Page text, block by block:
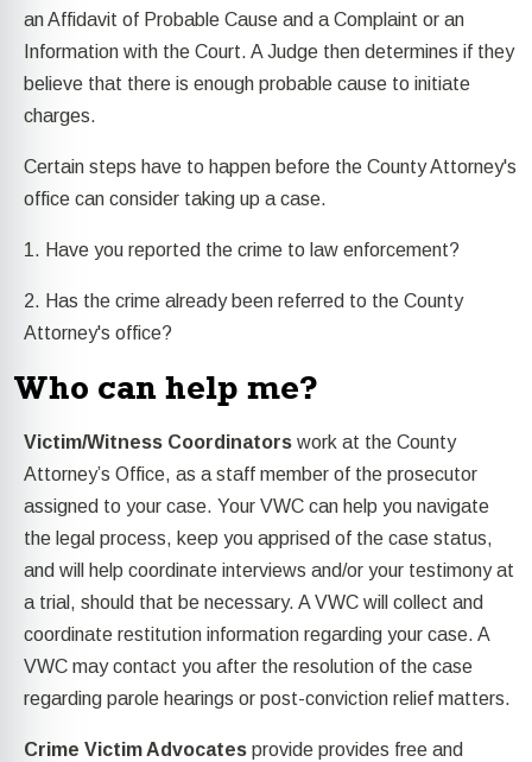
an Affidavit of Probable Cause and a Complaint or an
Information with the Court. A Judge then determines if they
believe that there is enough probable cause to initiate
charges.
Certain steps have to happen before the County Attorney's
office can consider taking up a case.
1. Have you reported the crime to law enforcement?
2. Has the crime already been referred to the County
Attorney's office?
Who can help me?
Victim/Witness Coordinators work at the County
Attorney’s Office, as a staff member of the prosecutor
assigned to your case. Your VWC can help you navigate
the legal process, keep you apprised of the case status,
and will help coordinate interviews and/or your testimony at
a trial, should that be necessary. A VWC will collect and
coordinate restitution information regarding your case. A
VWC may contact you after the resolution of the case
regarding parole hearings or post-conviction relief matters.
Crime Victim Advocates provide provides free and